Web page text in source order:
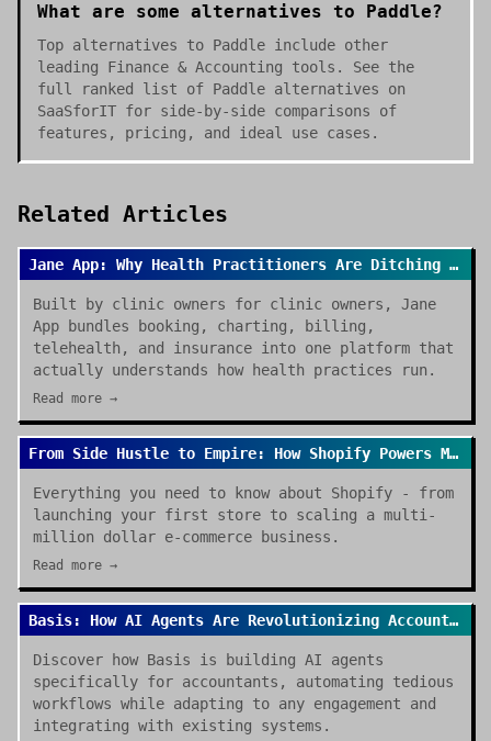
What are some alternatives to Paddle?
Top alternatives to Paddle include other
leading Finance & Accounting tools. See the
full ranked list of Paddle alternatives on
SaaSforIT for side-by-side comparisons of
features, pricing, and ideal use cases.
Related Articles
Jane App: Why Health Practitioners Are Ditching Spreadsheets for Good
Built by clinic owners for clinic owners, Jane
App bundles booking, charting, billing,
telehealth, and insurance into one platform that
actually understands how health practices run.
Read more →
From Side Hustle to Empire: How Shopify Powers Modern E-commerce
Everything you need to know about Shopify - from
launching your first store to scaling a multi-
million dollar e-commerce business.
Read more →
Basis: How AI Agents Are Revolutionizing Accounting Work in 2026
Discover how Basis is building AI agents
specifically for accountants, automating tedious
workflows while adapting to any engagement and
integrating with existing systems.